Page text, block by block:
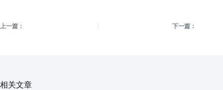
上一篇： 下一篇：
相关文章